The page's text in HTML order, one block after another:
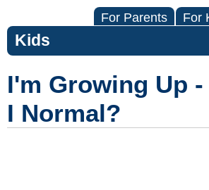
For Parents For
Kids
I'm Growing Up
I Normal?